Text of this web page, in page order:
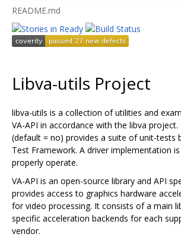
README.md
Libva-utils Project
libva-utils is a collection of utilities and
VA-API in accordance with the libva
(default = no) provides a suite of unit-tests
Test Framework. A driver implementation
properly operate.
VA-API is an open-source library and API
provides access to graphics hardware
for video processing. It consists of a main
specific acceleration backends for each
vendor.